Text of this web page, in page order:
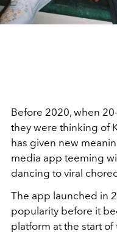
Before 2020, when
they were thinking of
has given new
media app teeming
dancing to viral
The app launched in
popularity before it
platform at the start